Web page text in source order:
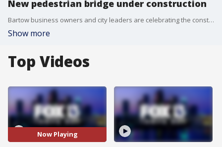
New pedestrian bridge under construction
Bartow business owners and city leaders are celebrating the construction of a new bridge that will not only connect the city but make it safer as well. FOX 13’s Carla Bayron reports.
Show more
Top Videos
Now Playing